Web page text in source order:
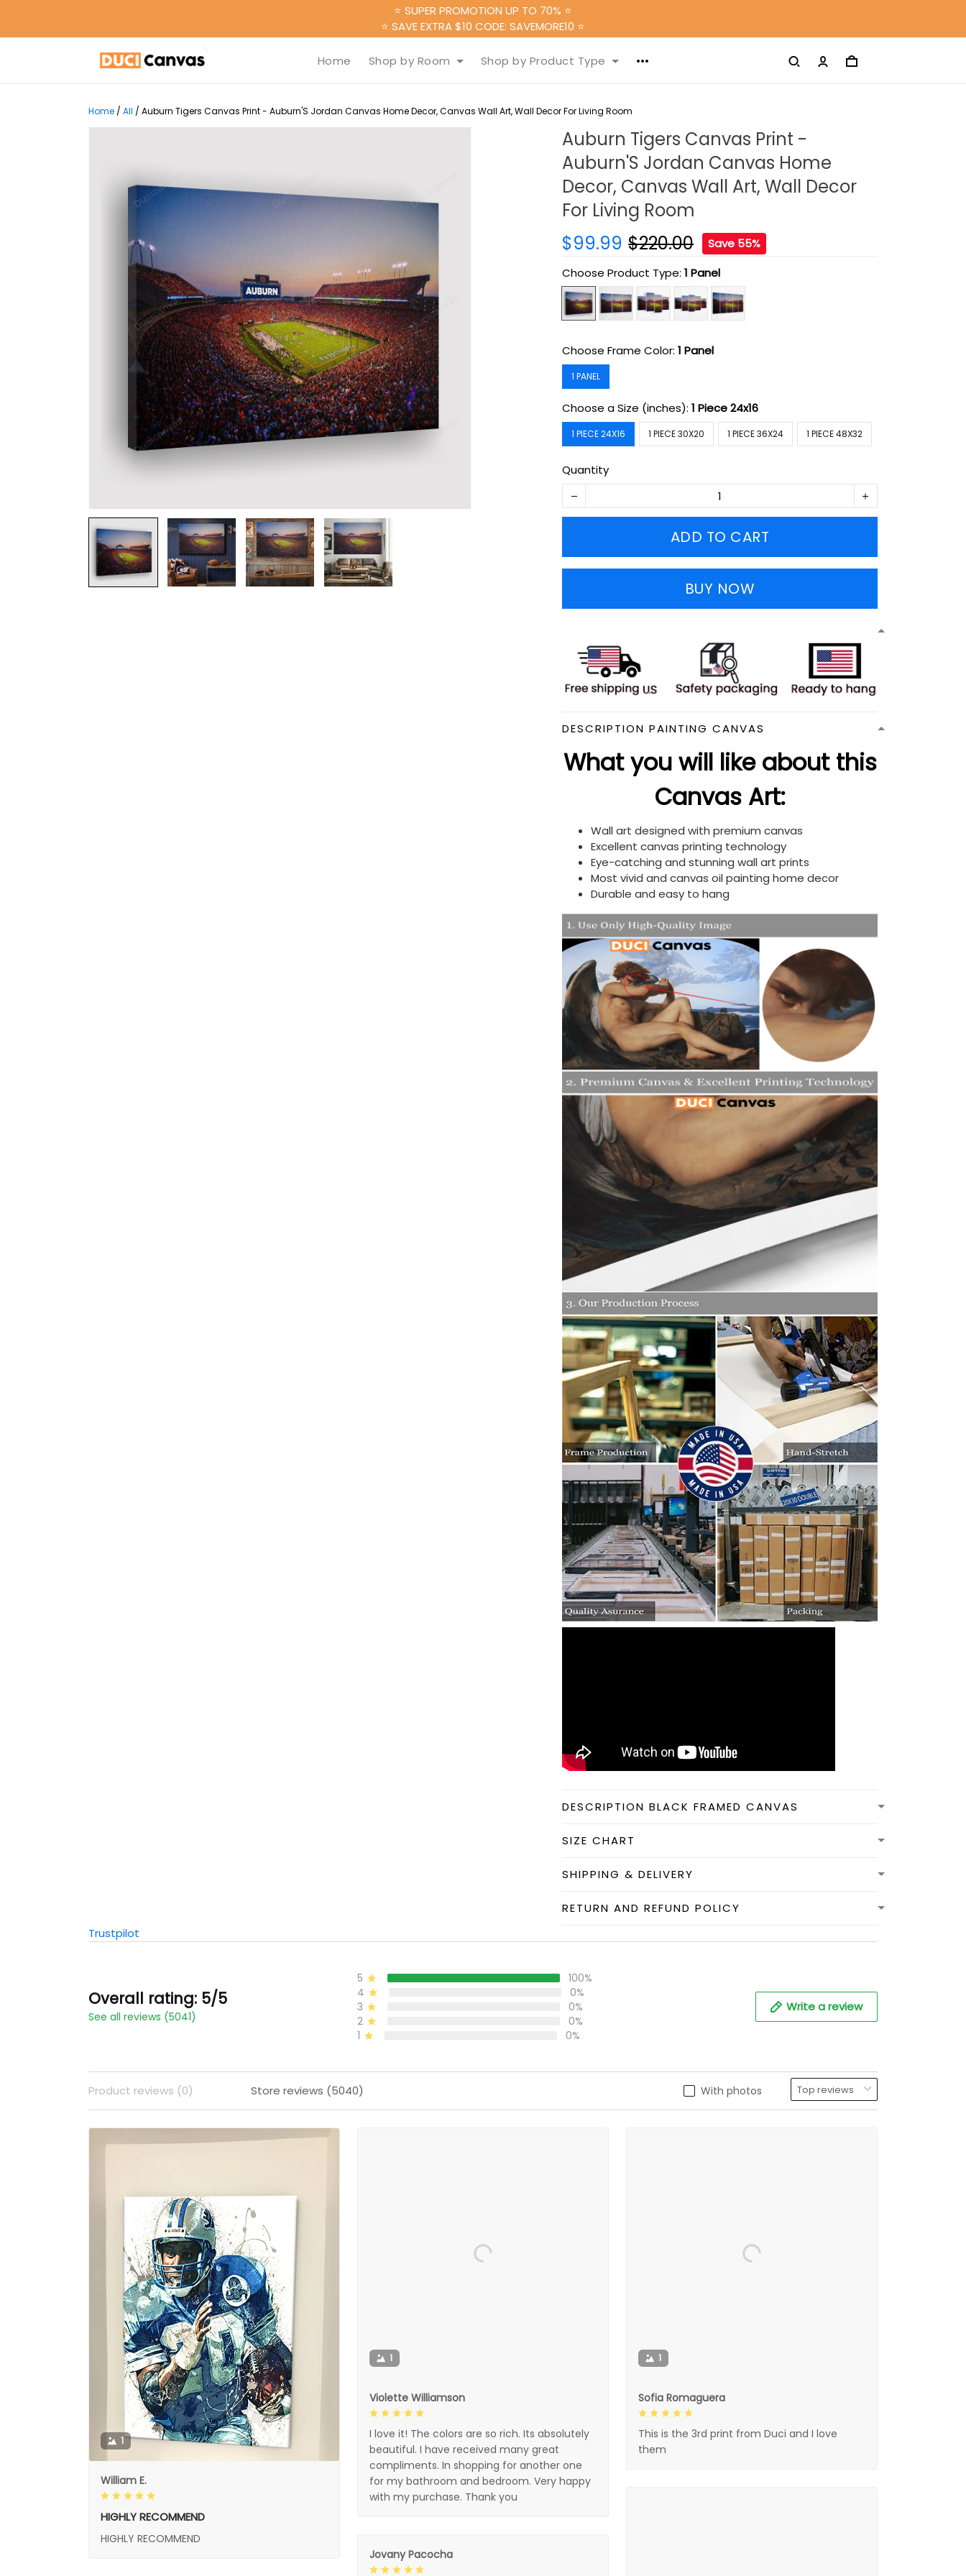
⭐ SUPER PROMOTION UP TO 70% ⭐
⭐ SAVE EXTRA $10 CODE: SAVEMORE10 ⭐
Home Shop by Room Shop by Product Type
Home / All / Auburn Tigers Canvas Print - Auburn'S Jordan Canvas Home Decor, Canvas Wall Art, Wall Decor For Living Room
Auburn Tigers Canvas Print -
Auburn'S Jordan Canvas Home
Decor, Canvas Wall Art, Wall Decor
For Living Room
$99.99 $220.00
Save 55%
Choose Product Type:1 Panel
Choose Frame Color:1 Panel
1 PANEL
Choose a Size (inches):1 Piece 24x16
1 PIECE 24X16 1 PIECE 30X20 1 PIECE 36X24 1 PIECE 48X32
Quantity
ADD TO CART
BUY NOW
DESCRIPTION PAINTING CANVAS
What you will like about this
Canvas Art:
Wall art designed with premium canvas
Excellent canvas printing technology
Eye-catching and stunning wall art prints
Most vivid and canvas oil painting home decor
Durable and easy to hang
DESCRIPTION BLACK FRAMED CANVAS
SIZE CHART
SHIPPING & DELIVERY
RETURN AND REFUND POLICY
Trustpilot
Overall rating: 5/5
See all reviews (5041)
5
100%
4
0%
3
0%
2
0%
1
0%
Write a review
With photos
Product reviews (0) Store reviews (5040)
1
William E.
HIGHLY RECOMMEND
HIGHLY RECOMMEND
1
Violette Williamson
I love it! The colors are so rich. Its absolutely
beautiful. I have received many great
compliments. In shopping for another one
for my bathroom and bedroom. Very happy
with my purchase. Thank you
1
Sofia Romaguera
This is the 3rd print from Duci and I love
them
Jovany Pacocha